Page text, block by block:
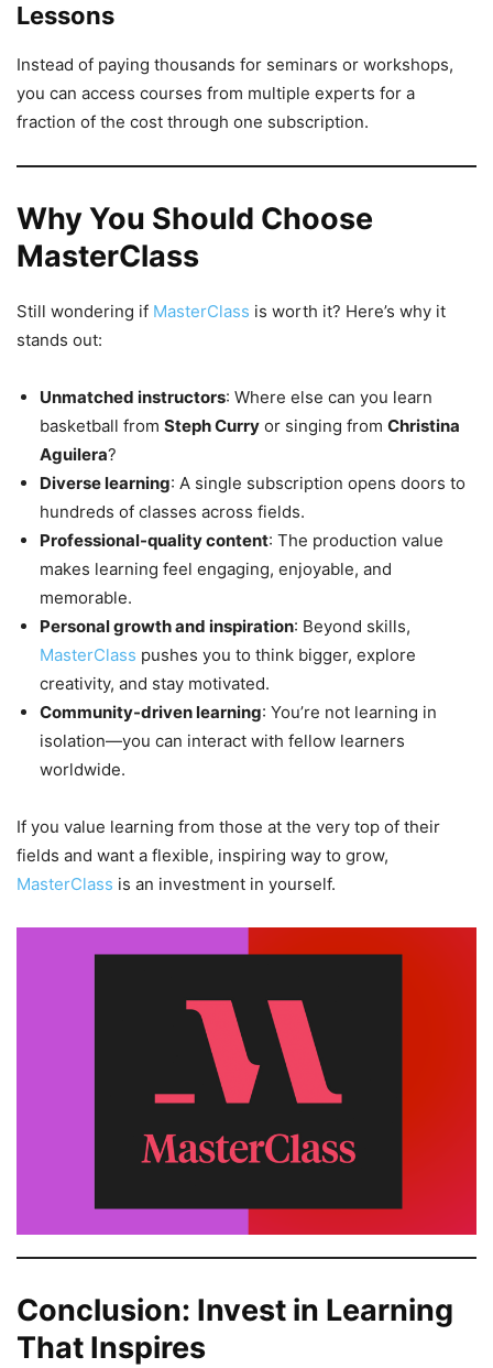
Lessons
Instead of paying thousands for seminars or workshops,
you can access courses from multiple experts for a
fraction of the cost through one subscription.
Why You Should Choose
MasterClass
Still wondering if MasterClass is worth it? Here’s why it
stands out:
Unmatched instructors: Where else can you learn
basketball from Steph Curry or singing from Christina
Aguilera?
Diverse learning: A single subscription opens doors to
hundreds of classes across fields.
Professional-quality content: The production value
makes learning feel engaging, enjoyable, and
memorable.
Personal growth and inspiration: Beyond skills,
MasterClass pushes you to think bigger, explore
creativity, and stay motivated.
Community-driven learning: You’re not learning in
isolation—you can interact with fellow learners
worldwide.
If you value learning from those at the very top of their
fields and want a flexible, inspiring way to grow,
MasterClass is an investment in yourself.
Conclusion: Invest in Learning
That Inspires